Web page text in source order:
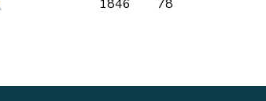
1846 78